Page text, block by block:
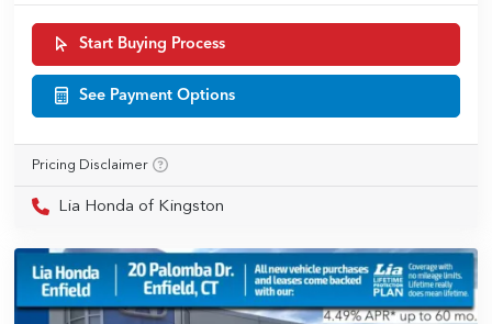
Start Buying Process
See Payment Options
Pricing Disclaimer
Lia Honda of Kingston